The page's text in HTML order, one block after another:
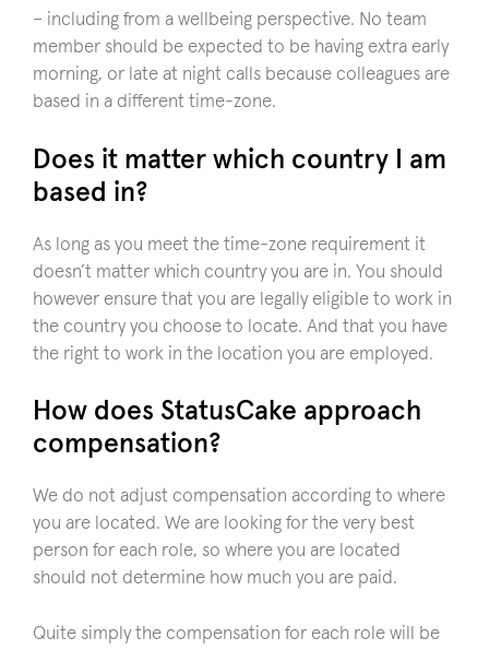
– including from a wellbeing perspective. No team
member should be expected to be having extra early
morning, or late at night calls because colleagues are
based in a different time-zone.
Does it matter which country I am
based in?
As long as you meet the time-zone requirement it
doesn’t matter which country you are in. You should
however ensure that you are legally eligible to work in
the country you choose to locate. And that you have
the right to work in the location you are employed.
How does StatusCake approach
compensation?
We do not adjust compensation according to where
you are located. We are looking for the very best
person for each role, so where you are located
should not determine how much you are paid.
Quite simply the compensation for each role will be